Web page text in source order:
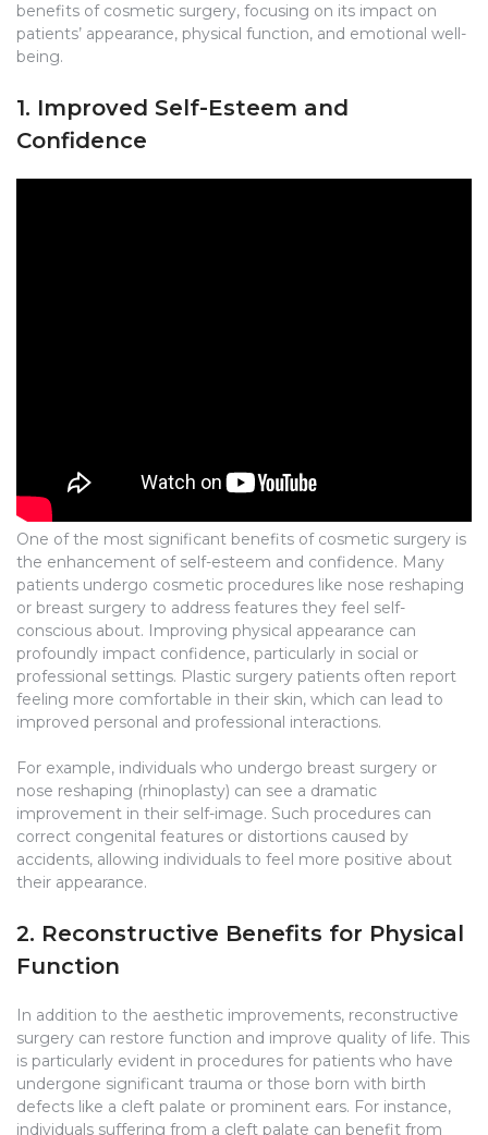
benefits of cosmetic surgery, focusing on its impact on
patients’ appearance, physical function, and emotional well-
being.
1. Improved Self-Esteem and
Confidence
One of the most significant benefits of cosmetic surgery is
the enhancement of self-esteem and confidence. Many
patients undergo cosmetic procedures like nose reshaping
or breast surgery to address features they feel self-
conscious about. Improving physical appearance can
profoundly impact confidence, particularly in social or
professional settings. Plastic surgery patients often report
feeling more comfortable in their skin, which can lead to
improved personal and professional interactions.
For example, individuals who undergo breast surgery or
nose reshaping (rhinoplasty) can see a dramatic
improvement in their self-image. Such procedures can
correct congenital features or distortions caused by
accidents, allowing individuals to feel more positive about
their appearance.
2. Reconstructive Benefits for Physical
Function
In addition to the aesthetic improvements, reconstructive
surgery can restore function and improve quality of life. This
is particularly evident in procedures for patients who have
undergone significant trauma or those born with birth
defects like a cleft palate or prominent ears. For instance,
individuals suffering from a cleft palate can benefit from